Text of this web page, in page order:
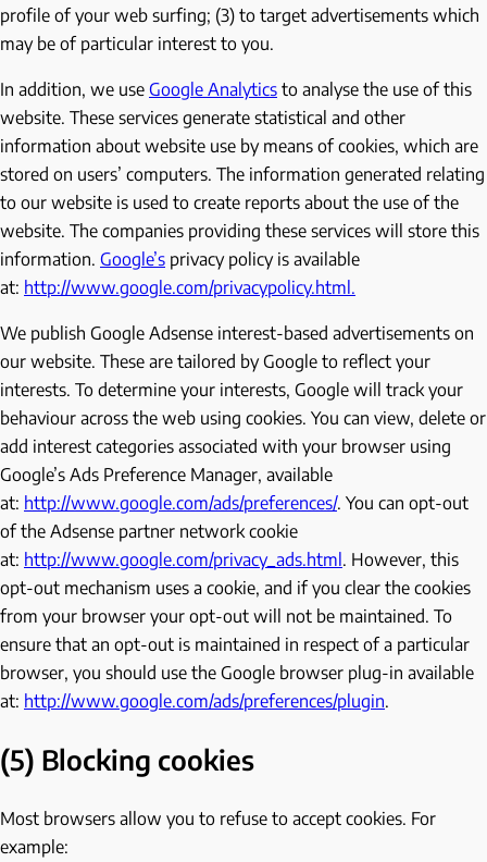
profile of your web surfing; (3) to target advertisements which
may be of particular interest to you.
In addition, we use Google Analytics to analyse the use of this
website. These services generate statistical and other
information about website use by means of cookies, which are
stored on users’ computers. The information generated relating
to our website is used to create reports about the use of the
website. The companies providing these services will store this
information. Google’s privacy policy is available
at: http://www.google.com/privacypolicy.html.
We publish Google Adsense interest-based advertisements on
our website. These are tailored by Google to reflect your
interests. To determine your interests, Google will track your
behaviour across the web using cookies. You can view, delete or
add interest categories associated with your browser using
Google’s Ads Preference Manager, available
at: http://www.google.com/ads/preferences/. You can opt-out
of the Adsense partner network cookie
at: http://www.google.com/privacy_ads.html . However, this
opt-out mechanism uses a cookie, and if you clear the cookies
from your browser your opt-out will not be maintained. To
ensure that an opt-out is maintained in respect of a particular
browser, you should use the Google browser plug-in available
at: http://www.google.com/ads/preferences/plugin.
(5) Blocking cookies
Most browsers allow you to refuse to accept cookies. For
example: